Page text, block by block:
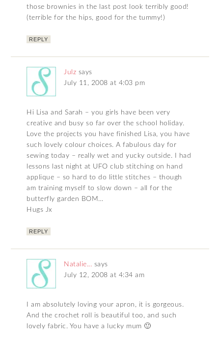
those brownies in the last post look terribly good!
(terrible for the hips, good for the tummy!)
REPLY
Julz says
July 11, 2008 at 4:03 pm
Hi Lisa and Sarah – you girls have been very
creative and busy so far over the school holiday.
Love the projects you have finished Lisa, you have
such lovely colour choices. A fabulous day for
sewing today – really wet and yucky outside. I had
lessons last night at UFO club stitching on hand
applique – so hard to do little stitches – though
am training myself to slow down – all for the
butterfly garden BOM…
Hugs Jx
REPLY
Natalie... says
July 12, 2008 at 4:34 am
I am absolutely loving your apron, it is gorgeous.
And the crochet roll is beautiful too, and such
lovely fabric. You have a lucky mum 🙂